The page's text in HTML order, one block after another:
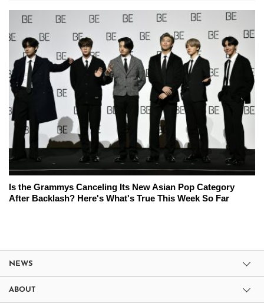
Is the Grammys Canceling Its New Asian Pop Category
After Backlash? Here's What's True This Week So Far
NEWS
ABOUT